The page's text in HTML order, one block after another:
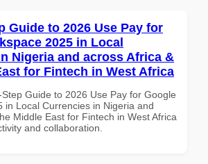
Guide to 2026 Use Pay for
2025 in Local
Nigeria and across Africa &
for Fintech in West Africa
Guide to 2026 Use Pay for Google
in Local Currencies in Nigeria and
Middle East for Fintech in West Africa
and collaboration.